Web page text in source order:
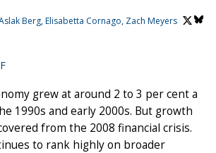
Berg, Elisabetta Cornago, Zach Meyers
grew at around 2 to 3 per cent a
1990s and early 2000s. But growth
from the 2008 financial crisis.
to rank highly on broader